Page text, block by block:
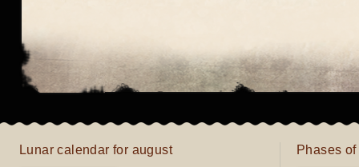
Lunar calendar for august Phases